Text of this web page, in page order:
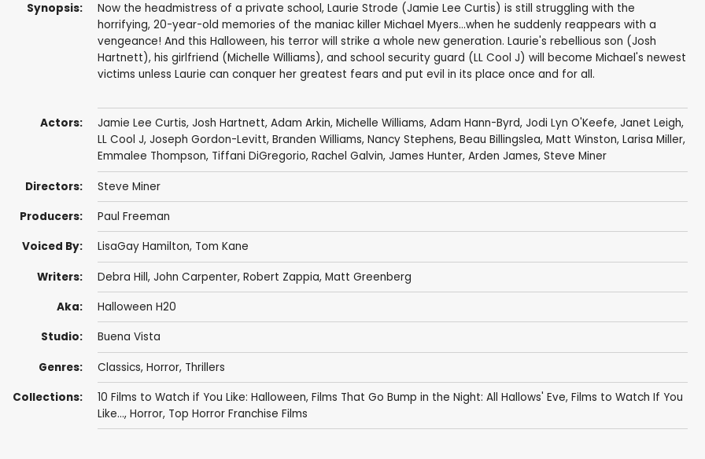
Synopsis:
Now the headmistress of a private school, Laurie Strode (Jamie Lee Curtis) is still struggling with the
horrifying, 20-year-old memories of the maniac killer Michael Myers...when he suddenly reappears with a
vengeance! And this Halloween, his terror will strike a whole new generation. Laurie's rebellious son (Josh
Hartnett), his girlfriend (Michelle Williams), and school security guard (LL Cool J) will become Michael's newest
victims unless Laurie can conquer her greatest fears and put evil in its place once and for all.
Actors: Jamie Lee Curtis, Josh Hartnett, Adam Arkin, Michelle Williams, Adam Hann-Byrd, Jodi Lyn O'Keefe, Janet Leigh,
LL Cool J, Joseph Gordon-Levitt, Branden Williams, Nancy Stephens, Beau Billingslea, Matt Winston, Larisa Miller,
Emmalee Thompson, Tiffani DiGregorio, Rachel Galvin, James Hunter, Arden James, Steve Miner
Directors: Steve Miner
Producers: Paul Freeman
Voiced By: LisaGay Hamilton, Tom Kane
Writers: Debra Hill, John Carpenter, Robert Zappia, Matt Greenberg
Aka: Halloween H20
Studio: Buena Vista
Genres: Classics, Horror, Thrillers
Collections: 10 Films to Watch if You Like: Halloween, Films That Go Bump in the Night: All Hallows' Eve, Films to Watch If You
Like..., Horror, Top Horror Franchise Films